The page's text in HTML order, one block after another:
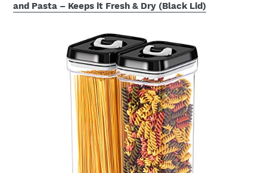
and Pasta – Keeps it Fresh & Dry (Black Lid)